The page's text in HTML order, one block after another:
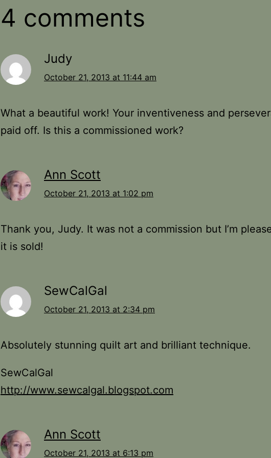
4 comments
Judy
October 21, 2013 at 11:44 am
What a beautiful work! Your inventiveness and
paid off. Is this a commissioned work?
Ann Scott
October 21, 2013 at 1:02 pm
Thank you, Judy. It was not a commission but I’m
it is sold!
SewCalGal
October 21, 2013 at 2:34 pm
Absolutely stunning quilt art and brilliant technique.
SewCalGal
http://www.sewcalgal.blogspot.com
Ann Scott
October 21, 2013 at 6:13 pm